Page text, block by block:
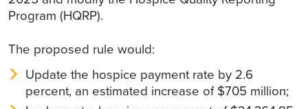
Program (HQRP).
The proposed rule would:
Update the hospice payment rate by 2.6
percent, an estimated increase of $705 million;